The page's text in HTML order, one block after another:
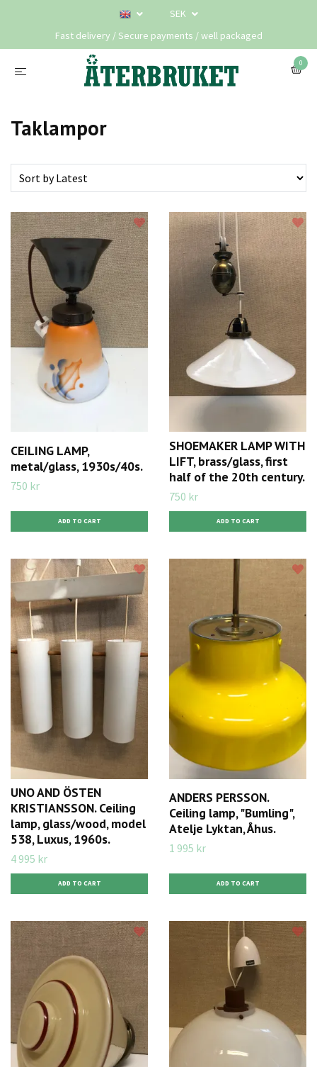
SEK
Fast delivery / Secure payments / well packaged
0
Taklampor
CEILING LAMP,
metal/glass, 1930s/40s.
750 kr
SHOEMAKER LAMP WITH
LIFT, brass/glass, first
half of the 20th century.
750 kr
UNO AND ÖSTEN
KRISTIANSSON. Ceiling
lamp, glass/wood, model
538, Luxus, 1960s.
4 995 kr
ANDERS PERSSON.
Ceiling lamp, "Bumling",
Atelje Lyktan, Åhus.
1 995 kr